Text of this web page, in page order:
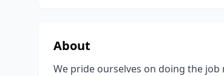
About
We pride ourselves on doing the